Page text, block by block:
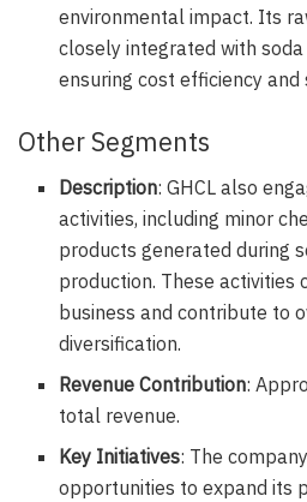
environmental impact. Its
closely integrated with
ensuring cost efficiency
Other Segments
Description: GHCL also
activities, including minor
products generated during
production. These activities
business and contribute to
diversification.
Revenue Contribution:
total revenue.
Key Initiatives: The
opportunities to expand its